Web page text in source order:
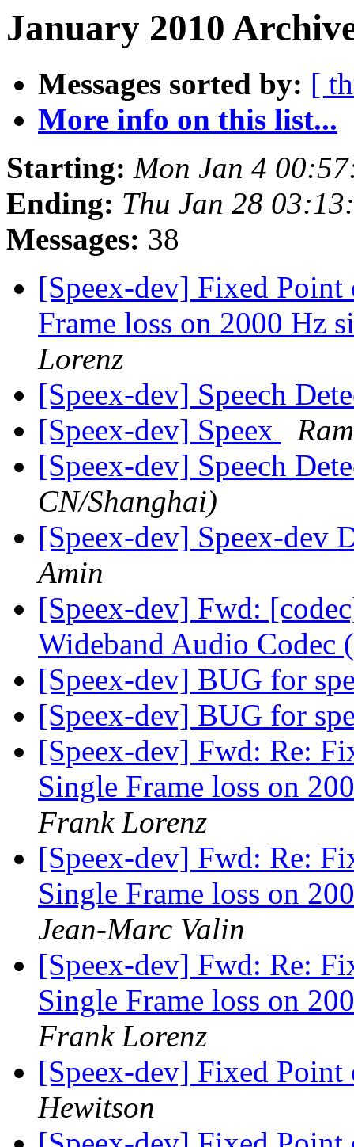
January 2010
Messages sorted by: [
More info on this list...
Starting: Mon Jan 4
Ending: Thu Jan 28
Messages: 38
[Speex-dev] Fixed
Frame loss on 2000 Hz
Lorenz
[Speex-dev] Speech
[Speex-dev] Speex
[Speex-dev] Speech
CN/Shanghai)
[Speex-dev] Speex-dev
Amin
[Speex-dev] Fwd:
Wideband Audio Codec
[Speex-dev] BUG for
[Speex-dev] BUG for
[Speex-dev] Fwd: Re:
Single Frame loss on
Frank Lorenz
[Speex-dev] Fwd: Re:
Single Frame loss on
Jean-Marc Valin
[Speex-dev] Fwd: Re:
Single Frame loss on
Frank Lorenz
[Speex-dev] Fixed Point
Hewitson